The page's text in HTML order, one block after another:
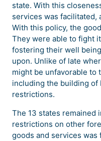
state. With this
services was facilitated,
With this policy, the
They were able to fight
fostering their well
upon. Unlike of late
might be unfavorable to
including the building of
restrictions.
The 13 states remained
restrictions on other
goods and services